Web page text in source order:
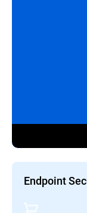
Endpoint